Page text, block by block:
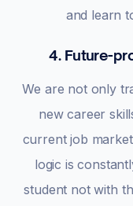
and learn
4. Future-
We are not only
new career
current job
logic is
student not with